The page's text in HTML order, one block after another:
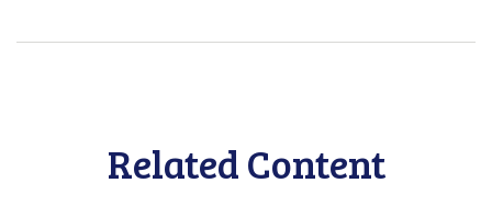
Related Content